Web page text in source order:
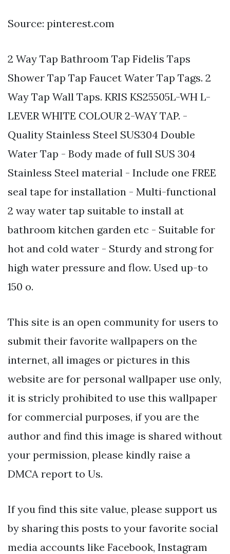
Source: pinterest.com
2 Way Tap Bathroom Tap Fidelis Taps
Shower Tap Tap Faucet Water Tap Tags. 2
Way Tap Wall Taps. KRIS KS25505L-WH L-
LEVER WHITE COLOUR 2-WAY TAP. -
Quality Stainless Steel SUS304 Double
Water Tap - Body made of full SUS 304
Stainless Steel material - Include one FREE
seal tape for installation - Multi-functional
2 way water tap suitable to install at
bathroom kitchen garden etc - Suitable for
hot and cold water - Sturdy and strong for
high water pressure and flow. Used up-to
150 o.
This site is an open community for users to
submit their favorite wallpapers on the
internet, all images or pictures in this
website are for personal wallpaper use only,
it is stricly prohibited to use this wallpaper
for commercial purposes, if you are the
author and find this image is shared without
your permission, please kindly raise a
DMCA report to Us.
If you find this site value, please support us
by sharing this posts to your favorite social
media accounts like Facebook, Instagram